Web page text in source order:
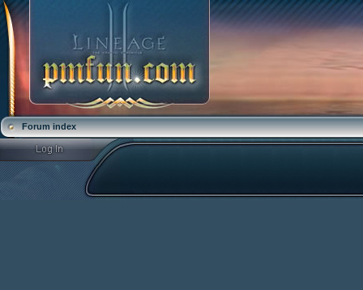
Forum index